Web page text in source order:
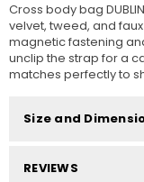
Cross body bag
velvet, tweed, and
magnetic fastening
unclip the strap for a
matches perfectly to
Size and
REVIEWS